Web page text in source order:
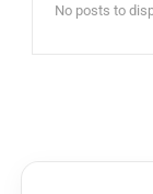
No posts to